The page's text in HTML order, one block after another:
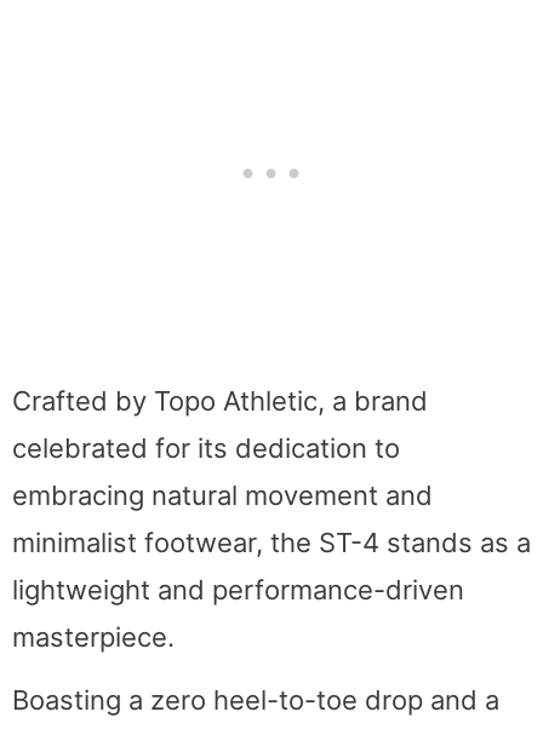
Crafted by Topo Athletic, a brand
celebrated for its dedication to
embracing natural movement and
minimalist footwear, the ST-4 stands as a
lightweight and performance-driven
masterpiece.
Boasting a zero heel-to-toe drop and a